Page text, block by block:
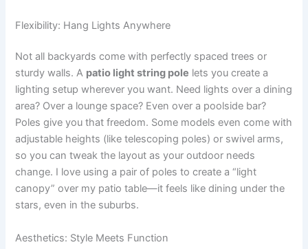
Flexibility: Hang Lights Anywhere
Not all backyards come with perfectly spaced trees or
sturdy walls. A patio light string pole lets you create a
lighting setup wherever you want. Need lights over a dining
area? Over a lounge space? Even over a poolside bar?
Poles give you that freedom. Some models even come with
adjustable heights (like telescoping poles) or swivel arms,
so you can tweak the layout as your outdoor needs
change. I love using a pair of poles to create a “light
canopy” over my patio table—it feels like dining under the
stars, even in the suburbs.
Aesthetics: Style Meets Function